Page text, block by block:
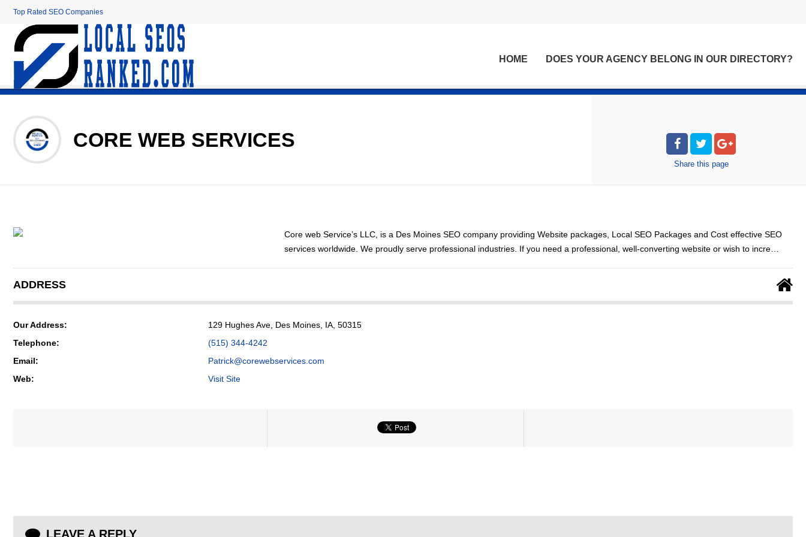
Top Rated SEO Companies
HOME DOES YOUR AGENCY BELONG IN OUR DIRECTORY?
CORE WEB SERVICES
Share this page
Core web Service’s LLC, is a Des Moines SEO company providing Website packages, Local SEO Packages and Cost effective SEO
services worldwide. We proudly serve professional industries. If you need a professional, well-converting website or wish to incre…
ADDRESS
Our Address:
129 Hughes Ave, Des Moines, IA, 50315
Telephone:
(515) 344-4242
Email:
Patrick@corewebservices.com
Web:
Visit Site
LEAVE A REPLY